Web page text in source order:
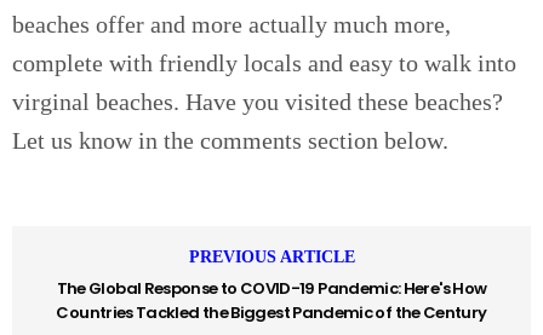
beaches offer and more actually much more,
complete with friendly locals and easy to walk into
virginal beaches. Have you visited these beaches?
Let us know in the comments section below.
PREVIOUS ARTICLE
The Global Response to COVID-19 Pandemic: Here's How
Countries Tackled the Biggest Pandemic of the Century